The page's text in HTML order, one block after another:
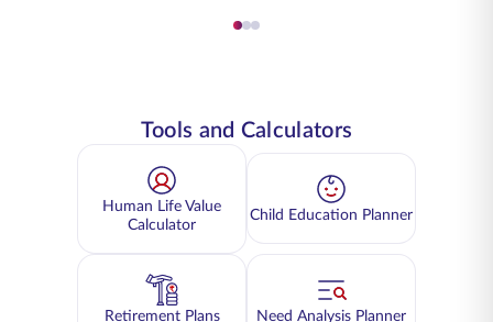
Tools and Calculators
Human Life Value
Calculator
Child Education Planner
Retirement Plans Need Analysis Planner